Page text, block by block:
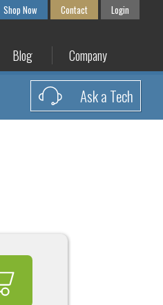
Shop Now Contact Login
Blog Company
Ask a Tech